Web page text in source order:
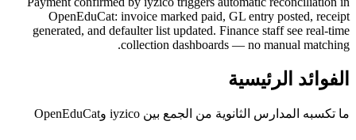
OpenEduCat: invoice marked paid, GL entry posted, receipt
generated, and defaulter list updated. Finance staff see real-time
collection dashboards — no manual matching.
الفوائد الرئيسية
ما تكسبه المدارس الثانوية من الجمع بين iyzico وOpenEduCat